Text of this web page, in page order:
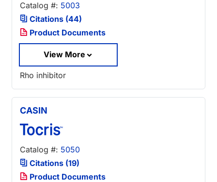
Catalog #: 5003
Citations (44)
Product Documents
View More
Rho inhibitor
CASIN
Catalog #: 5050
Citations (19)
Product Documents